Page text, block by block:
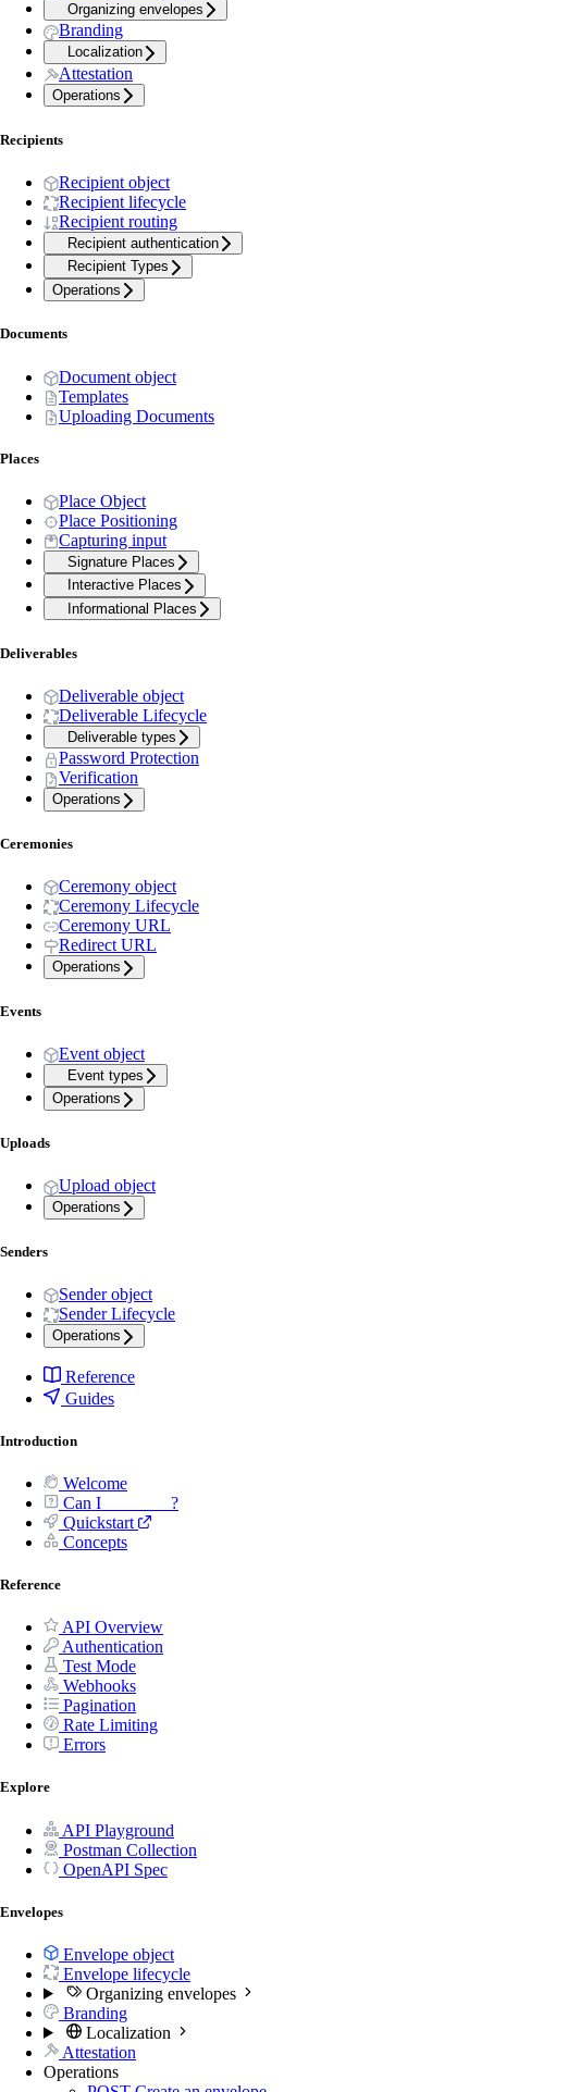
Organizing envelopes
Branding
Localization
Attestation
Operations
Recipients
Recipient object
Recipient lifecycle
Recipient routing
Recipient authentication
Recipient Types
Operations
Documents
Document object
Templates
Uploading Documents
Places
Place Object
Place Positioning
Capturing input
Signature Places
Interactive Places
Informational Places
Deliverables
Deliverable object
Deliverable Lifecycle
Deliverable types
Password Protection
Verification
Operations
Ceremonies
Ceremony object
Ceremony Lifecycle
Ceremony URL
Redirect URL
Operations
Events
Event object
Event types
Operations
Uploads
Upload object
Operations
Senders
Sender object
Sender Lifecycle
Operations
Reference
Guides
Introduction
Welcome
Can I _______ ?
Quickstart
Concepts
Reference
API Overview
Authentication
Test Mode
Webhooks
Pagination
Rate Limiting
Errors
Explore
API Playground
Postman Collection
OpenAPI Spec
Envelopes
Envelope object
Envelope lifecycle
Organizing envelopes
Branding
Localization
Attestation
Operations